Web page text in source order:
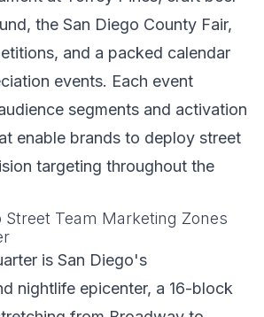
the San Diego County Fair,
and a packed calendar
events. Each event
segments and activation
enable brands to deploy street
targeting throughout the
Street Team Marketing Zones
is San Diego's
nightlife epicenter, a 16-block